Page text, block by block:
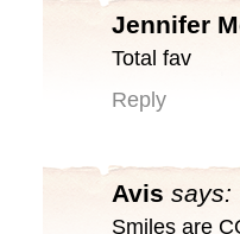
Jennifer
Total fav
Reply
Avis says:
Smiles are